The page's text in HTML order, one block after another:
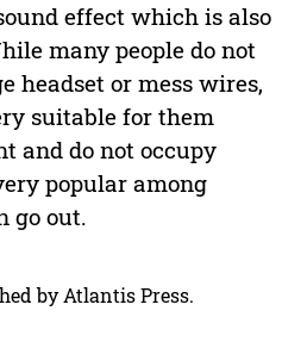
effect which is also
many people do not
headset or mess wires,
suitable for them
and do not occupy
popular among
go out.
by Atlantis Press.